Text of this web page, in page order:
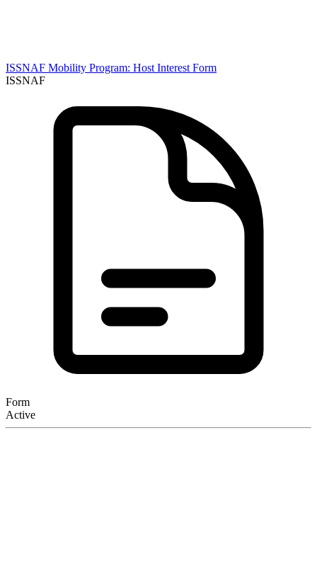
ISSNAF Mobility Program: Host Interest Form
ISSNAF
Form
Active